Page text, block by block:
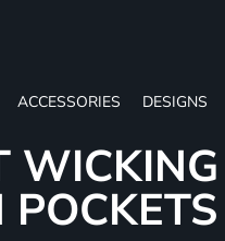
ACCESSORIES DESIGNS
WICKING